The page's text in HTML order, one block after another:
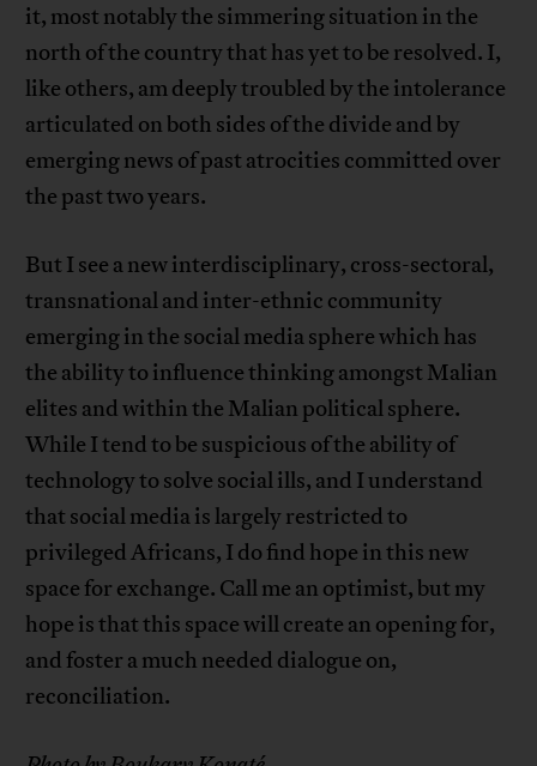
it, most notably the simmering situation in the
north of the country that has yet to be resolved. I,
like others, am deeply troubled by the intolerance
articulated on both sides of the divide and by
emerging news of past atrocities committed over
the past two years.
But I see a new interdisciplinary, cross-sectoral,
transnational and inter-ethnic community
emerging in the social media sphere which has
the ability to influence thinking amongst Malian
elites and within the Malian political sphere.
While I tend to be suspicious of the ability of
technology to solve social ills, and I understand
that social media is largely restricted to
privileged Africans, I do find hope in this new
space for exchange. Call me an optimist, but my
hope is that this space will create an opening for,
and foster a much needed dialogue on,
reconciliation.